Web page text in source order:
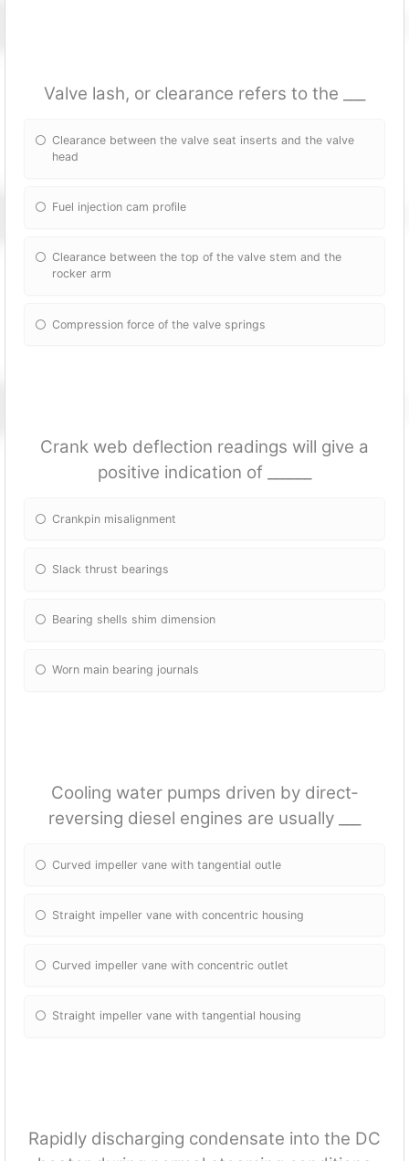
Valve lash, or clearance refers to the ___
Clearance between the valve seat inserts and the valve
head
Fuel injection cam profile
Clearance between the top of the valve stem and the
rocker arm
Compression force of the valve springs
Crank web deflection readings will give a
positive indication of ______
Crankpin misalignment
Slack thrust bearings
Bearing shells shim dimension
Worn main bearing journals
Cooling water pumps driven by direct‐
reversing diesel engines are usually ___
Curved impeller vane with tangential outle
Straight impeller vane with concentric housing
Curved impeller vane with concentric outlet
Straight impeller vane with tangential housing
Rapidly discharging condensate into the DC